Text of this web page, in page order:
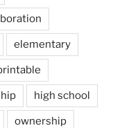
elementary
high school
ownership